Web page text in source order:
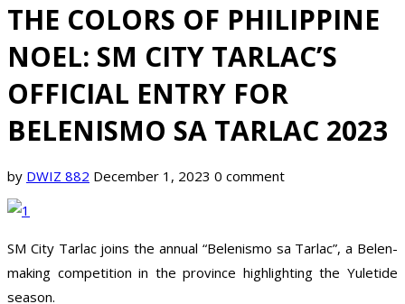
THE COLORS OF PHILIPPINE
NOEL: SM CITY TARLAC’S
OFFICIAL ENTRY FOR
BELENISMO SA TARLAC 2023
by DWIZ 882 December 1, 2023 0 comment
SM City Tarlac joins the annual “Belenismo sa Tarlac”, a Belen-
making competition in the province highlighting the Yuletide
season.